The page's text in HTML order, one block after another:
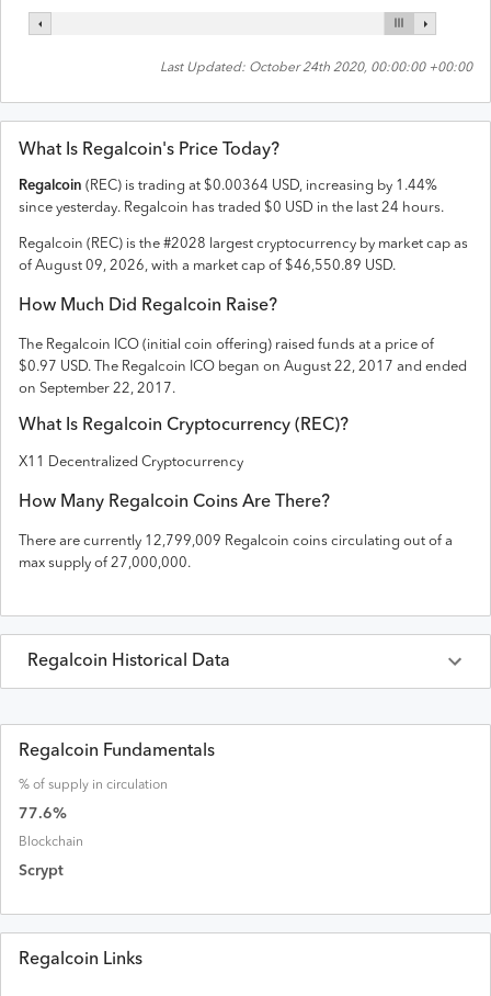
Last Updated: October 24th 2020, 00:00:00 +00:00
What Is Regalcoin's Price Today?
Regalcoin ( REC) is trading at $0.00364 USD, increasing by 1.44%
since yesterday. Regalcoin has traded $0 USD in the last 24 hours.
Regalcoin ( REC) is the #2028 largest cryptocurrency by market cap as
of August 09, 2026, with a market cap of $46,550.89 USD.
How Much Did Regalcoin Raise?
The Regalcoin ICO (initial coin offering) raised funds at a price of
$0.97 USD. The Regalcoin ICO began on August 22, 2017 and ended
on September 22, 2017.
What Is Regalcoin Cryptocurrency (REC)?
X11 Decentralized Cryptocurrency
How Many Regalcoin Coins Are There?
There are currently 12,799,009 Regalcoin coins circulating out of a
max supply of 27,000,000.
Regalcoin Historical Data
RegalcoinPrices inUSD Last 30 Days
Date Open High
Regalcoin Fundamentals
% of supply in circulation
77.6%
Blockchain
Scrypt
Regalcoin Links